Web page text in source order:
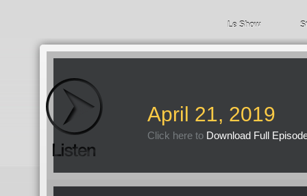
Le Show
April 21, 2019
Click here to Download Full